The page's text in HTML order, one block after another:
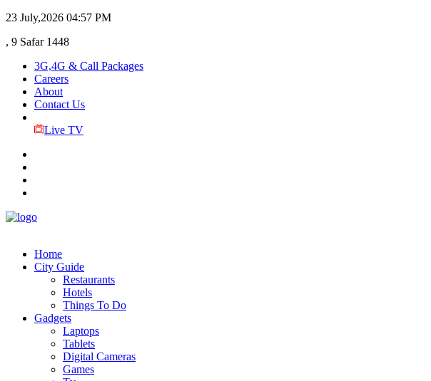
23 July,2026 04:57 PM
, 9 Safar 1448
3G,4G & Call Packages
Careers
About
Contact Us
Live TV
Home
City Guide
Restaurants
Hotels
Things To Do
Gadgets
Laptops
Tablets
Digital Cameras
Games